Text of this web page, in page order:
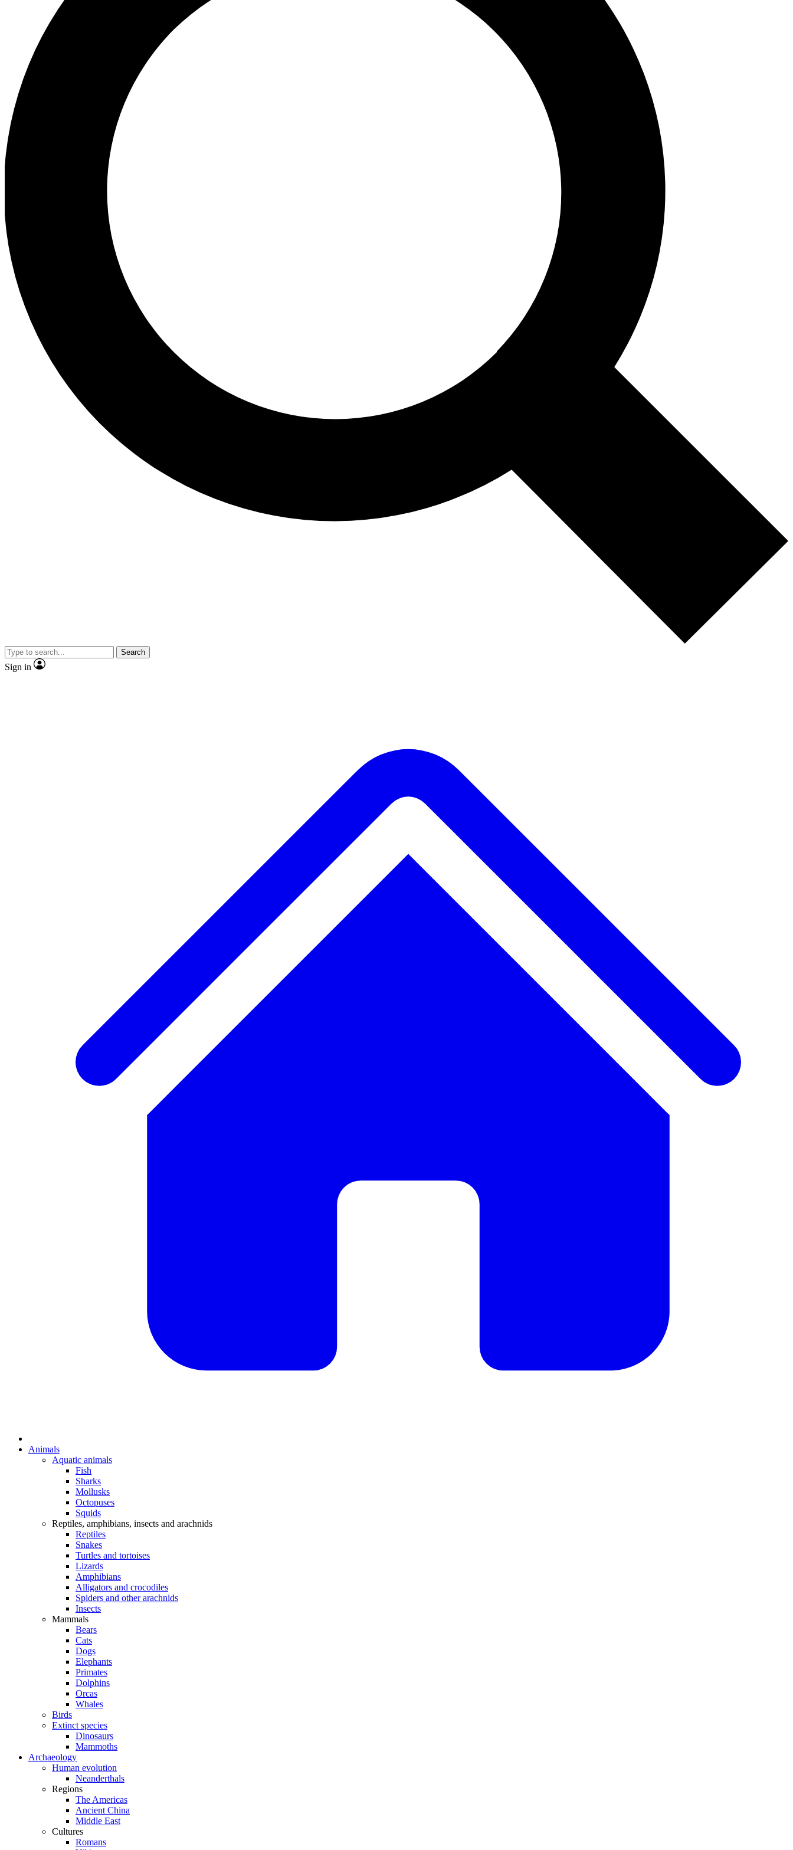
Search
Sign in
Animals
Aquatic animals
Fish
Sharks
Mollusks
Octopuses
Squids
Reptiles, amphibians, insects and arachnids
Reptiles
Snakes
Turtles and tortoises
Lizards
Amphibians
Alligators and crocodiles
Spiders and other arachnids
Insects
Mammals
Bears
Cats
Dogs
Elephants
Primates
Dolphins
Orcas
Whales
Birds
Extinct species
Dinosaurs
Mammoths
Archaeology
Human evolution
Neanderthals
Regions
The Americas
Ancient China
Middle East
Cultures
Romans